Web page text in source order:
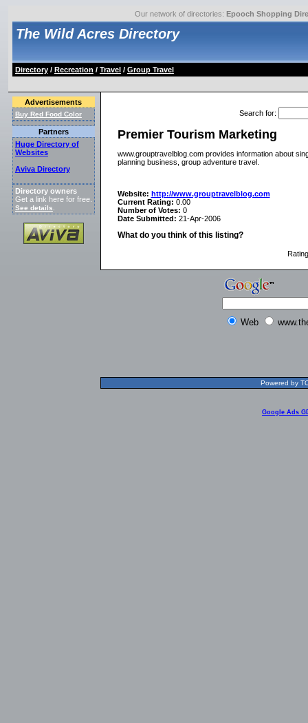
Our network of directories: Epooch Shopping
The Wild Acres Directory
Directory/ Recreation / Travel/ Group Travel
Advertisements
Buy Red Food Color
Partners
Huge Directory of
Websites
Aviva Directory
Directory owners
Get a link here for free.
See details
Search for:
Premier Tourism Marketing
www.grouptravelblog.com provides information about
planning business, group adventure travel.
Website: http://www.grouptravelblog.com
Current Rating: 0.00
Number of Votes: 0
Date Submitted: 21-Apr-2006
What do you think of this listing?
Rating
Web
Powered by
Google Ads